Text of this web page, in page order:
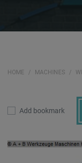
HOME MACHINES
Add bookmark